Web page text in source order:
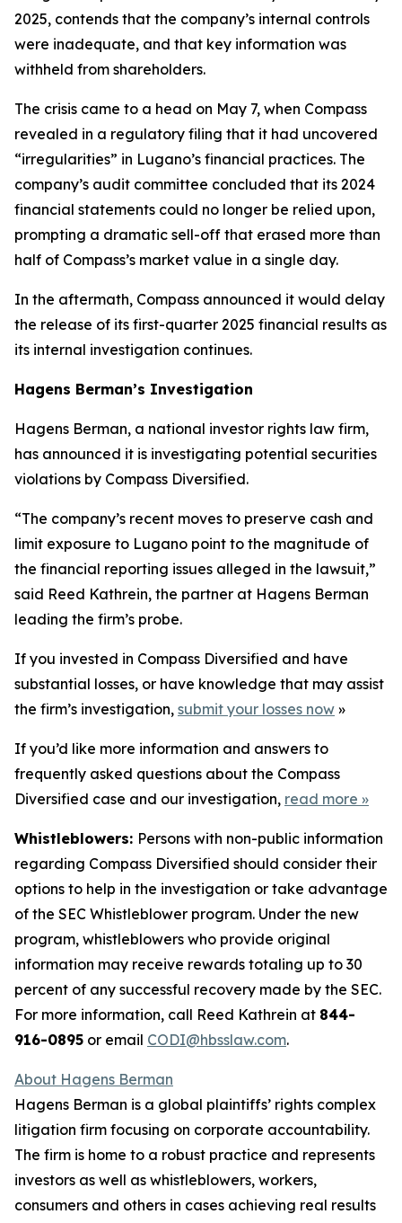
2025, contends that the company’s internal controls
were inadequate, and that key information was
withheld from shareholders.
The crisis came to a head on May 7, when Compass
revealed in a regulatory filing that it had uncovered
“irregularities” in Lugano’s financial practices. The
company’s audit committee concluded that its 2024
financial statements could no longer be relied upon,
prompting a dramatic sell-off that erased more than
half of Compass’s market value in a single day.
In the aftermath, Compass announced it would delay
the release of its first-quarter 2025 financial results as
its internal investigation continues.
Hagens Berman’s Investigation
Hagens Berman, a national investor rights law firm,
has announced it is investigating potential securities
violations by Compass Diversified.
“The company’s recent moves to preserve cash and
limit exposure to Lugano point to the magnitude of
the financial reporting issues alleged in the lawsuit,”
said Reed Kathrein, the partner at Hagens Berman
leading the firm’s probe.
If you invested in Compass Diversified and have
substantial losses, or have knowledge that may assist
the firm’s investigation, submit your losses now »
If you’d like more information and answers to
frequently asked questions about the Compass
Diversified case and our investigation, read more »
Whistleblowers: Persons with non-public information
regarding Compass Diversified should consider their
options to help in the investigation or take advantage
of the SEC Whistleblower program. Under the new
program, whistleblowers who provide original
information may receive rewards totaling up to 30
percent of any successful recovery made by the SEC.
For more information, call Reed Kathrein at 844-
916-0895 or email CODI@hbsslaw.com.
About Hagens Berman
Hagens Berman is a global plaintiffs’ rights complex
litigation firm focusing on corporate accountability.
The firm is home to a robust practice and represents
investors as well as whistleblowers, workers,
consumers and others in cases achieving real results